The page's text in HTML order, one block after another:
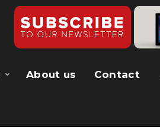
About us Contact